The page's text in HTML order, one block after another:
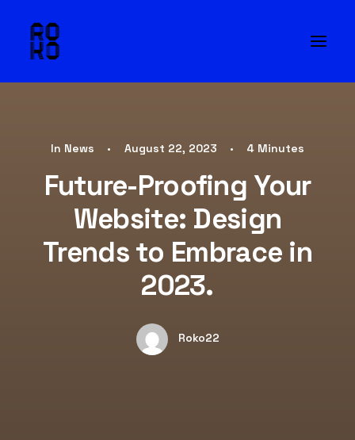
In News • August 22, 2023 • 4 Minutes
Future-Proofing Your
Website: Design
Trends to Embrace in
2023.
Roko22